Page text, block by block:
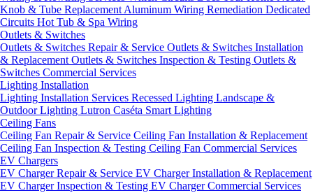
Knob & Tube Replacement Aluminum Wiring Remediation Dedicated
Circuits Hot Tub & Spa Wiring
Outlets & Switches
Outlets & Switches Repair & Service Outlets & Switches Installation
& Replacement Outlets & Switches Inspection & Testing Outlets &
Switches Commercial Services
Lighting Installation
Lighting Installation Services Recessed Lighting Landscape &
Outdoor Lighting Lutron Caséta Smart Lighting
Ceiling Fans
Ceiling Fan Repair & Service Ceiling Fan Installation & Replacement
Ceiling Fan Inspection & Testing Ceiling Fan Commercial Services
EV Chargers
EV Charger Repair & Service EV Charger Installation & Replacement
EV Charger Inspection & Testing EV Charger Commercial Services